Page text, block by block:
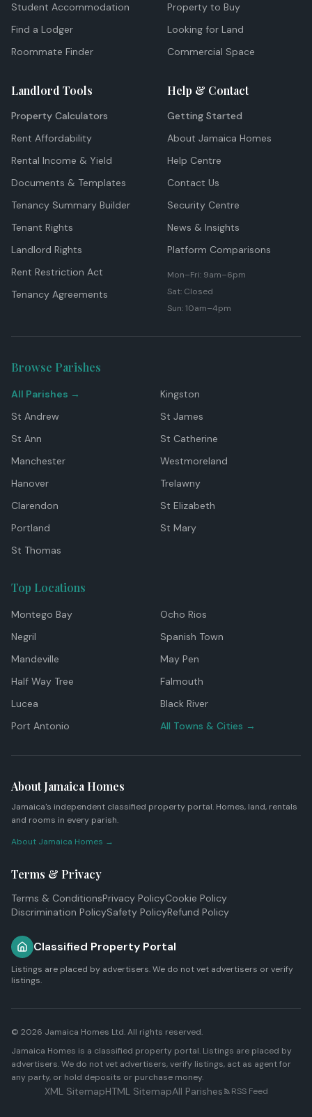
Student Accommodation
Find a Lodger
Roommate Finder
Property to Buy
Looking for Land
Commercial Space
Landlord Tools
Property Calculators
Rent Affordability
Rental Income & Yield
Documents & Templates
Tenancy Summary Builder
Tenant Rights
Landlord Rights
Rent Restriction Act
Tenancy Agreements
Help & Contact
Getting Started
About Jamaica Homes
Help Centre
Contact Us
Security Centre
News & Insights
Platform Comparisons
Mon–Fri: 9am–6pm
Sat: Closed
Sun: 10am–4pm
Browse Parishes
All Parishes →
Kingston
St Andrew
St James
St Ann
St Catherine
Manchester
Westmoreland
Hanover
Trelawny
Clarendon
St Elizabeth
Portland
St Mary
St Thomas
Top Locations
Montego Bay
Ocho Rios
Negril
Spanish Town
Mandeville
May Pen
Half Way Tree
Falmouth
Lucea
Black River
Port Antonio
All Towns & Cities →
About Jamaica Homes
Jamaica's independent classified property portal. Homes, land, rentals
and rooms in every parish.
About Jamaica Homes →
Terms & Privacy
Terms & ConditionsPrivacy PolicyCookie Policy
Discrimination PolicySafety PolicyRefund Policy
Classified Property Portal
Listings are placed by advertisers. We do not vet advertisers or verify
listings.
© 2026 Jamaica Homes Ltd. All rights reserved.
Jamaica Homes is a classified property portal. Listings are placed by
advertisers. We do not vet advertisers, verify listings, act as agent for
any party, or hold deposits or purchase money.
XML SitemapHTML SitemapAll Parishes RSS Feed